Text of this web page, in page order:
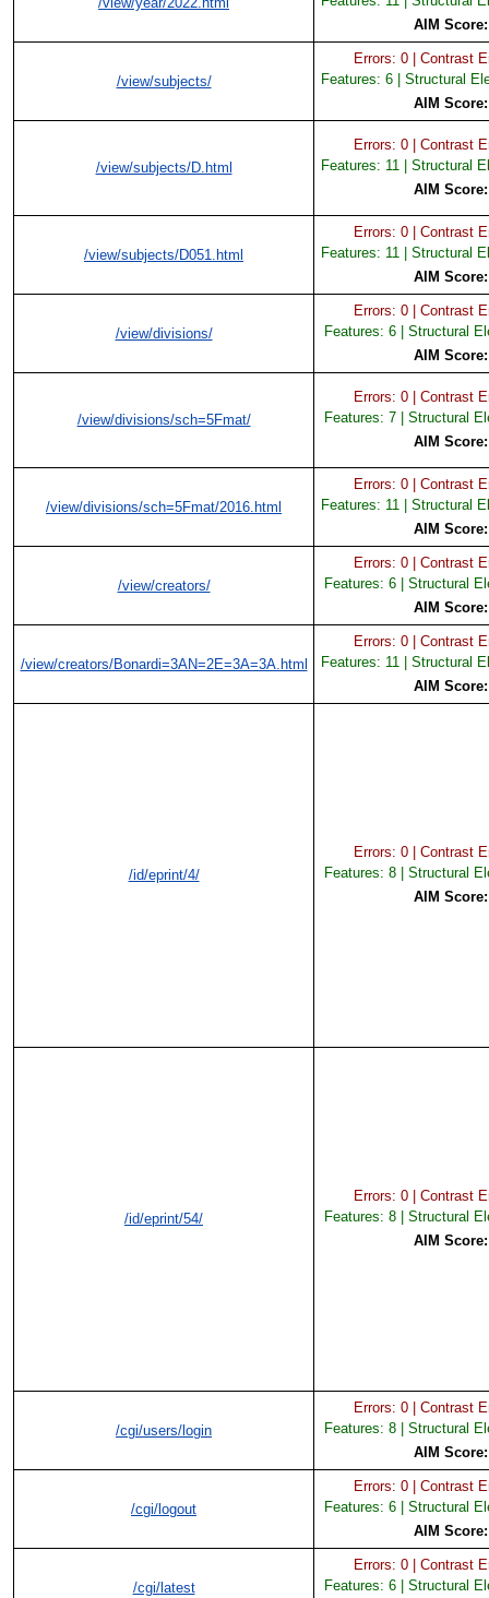
AIM
/view/subjects/
Errors: 0 | Contrast
Features: 6 | Structural
AIM
/view/subjects/D.html
Errors: 0 | Contrast
Features: 11 | Structural
AIM
/view/subjects/D051.html
Errors: 0 | Contrast
Features: 11 | Structural
AIM
/view/divisions/
Errors: 0 | Contrast
Features: 6 | Structural
AIM
/view/divisions/sch=5Fmat/
Errors: 0 | Contrast
Features: 7 | Structural
AIM
/view/divisions/sch=5Fmat/2016.html
Errors: 0 | Contrast
Features: 11 | Structural
AIM
/view/creators/
Errors: 0 | Contrast
Features: 6 | Structural
AIM
/view/creators/Bonardi=3AN=2E=3A=3A.html
Errors: 0 | Contrast
Features: 11 | Structural
AIM
/id/eprint/4/
Errors: 0 | Contrast
Features: 8 | Structural
AIM
/id/eprint/54/
Errors: 0 | Contrast
Features: 8 | Structural
AIM
/cgi/users/login
Errors: 0 | Contrast
Features: 8 | Structural
AIM
/cgi/logout
Errors: 0 | Contrast
Features: 6 | Structural
AIM
/cgi/latest
Errors: 0 | Contrast
Features: 6 | Structural